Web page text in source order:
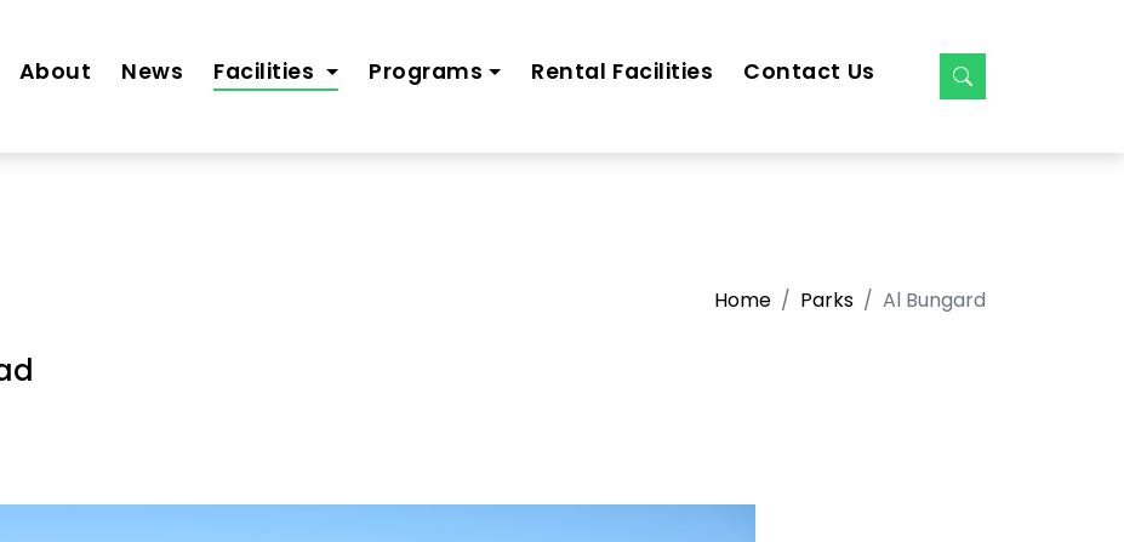
About News Facilities Programs Rental Facilities Contact Us
Home Parks Al Bungard